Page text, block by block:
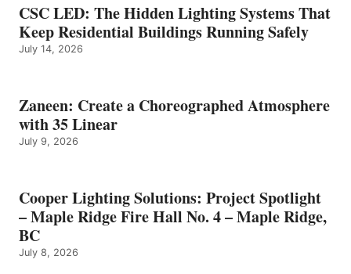
CSC LED: The Hidden Lighting Systems That
Keep Residential Buildings Running Safely
July 14, 2026
Zaneen: Create a Choreographed Atmosphere
with 35 Linear
July 9, 2026
Cooper Lighting Solutions: Project Spotlight
– Maple Ridge Fire Hall No. 4 – Maple Ridge,
BC
July 8, 2026